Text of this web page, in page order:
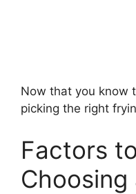
Now that you know
picking the right
Factors
Choosing